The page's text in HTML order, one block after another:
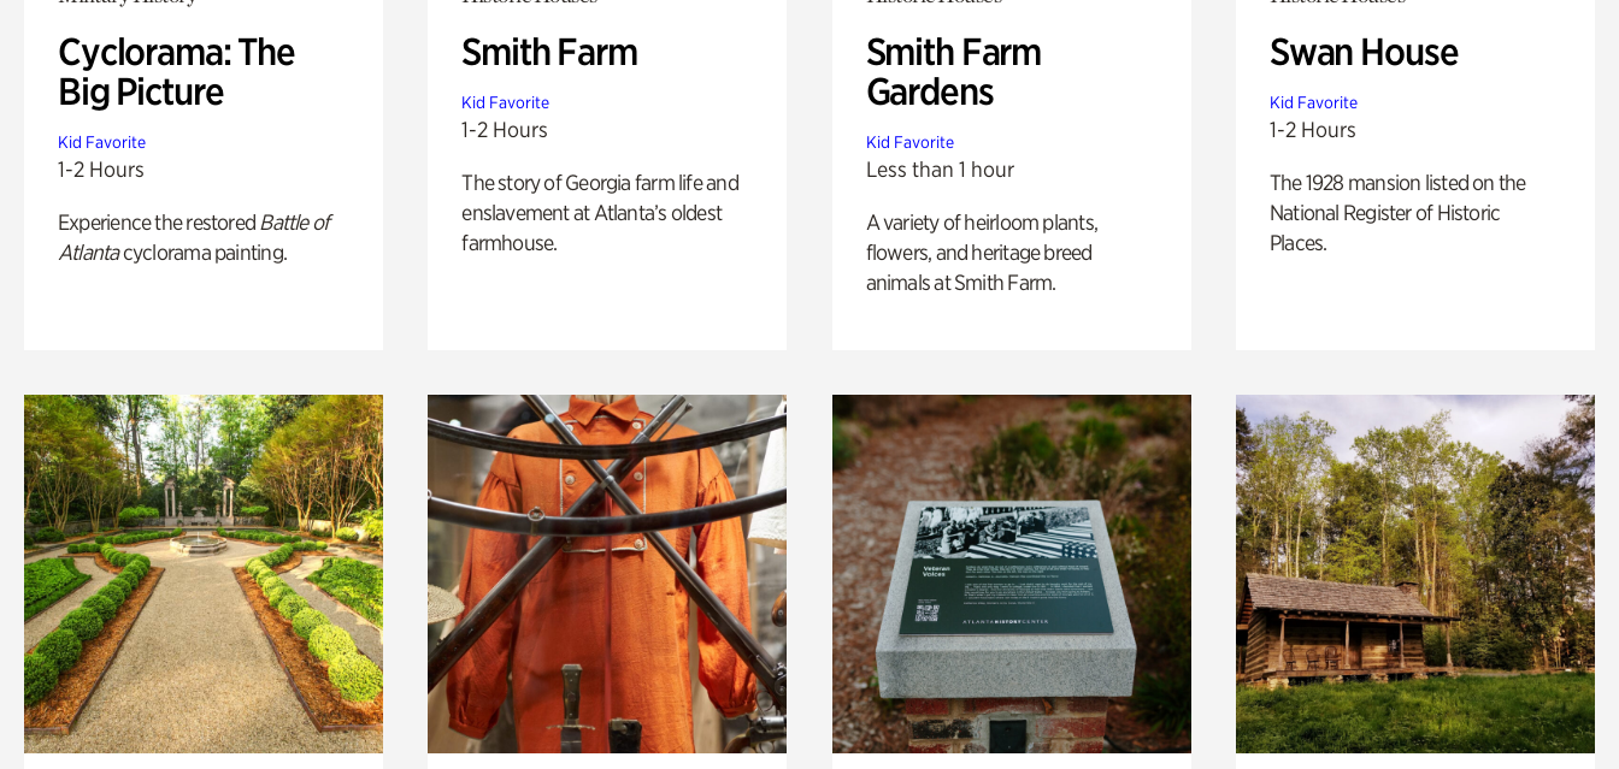
Cyclorama: The
Big Picture
Kid Favorite
1-2 Hours
Experience the restored Battle of
Atlantacyclorama painting.
Smith Farm
Kid Favorite
1-2 Hours
The story of Georgia farm life and
enslavement at Atlanta’s oldest
farmhouse.
Smith Farm
Gardens
Kid Favorite
Less than 1 hour
A variety of heirloom plants,
flowers, and heritage breed
animals at Smith Farm.
Swan House
Kid Favorite
1-2 Hours
The 1928 mansion listed on the
National Register of Historic
Places.